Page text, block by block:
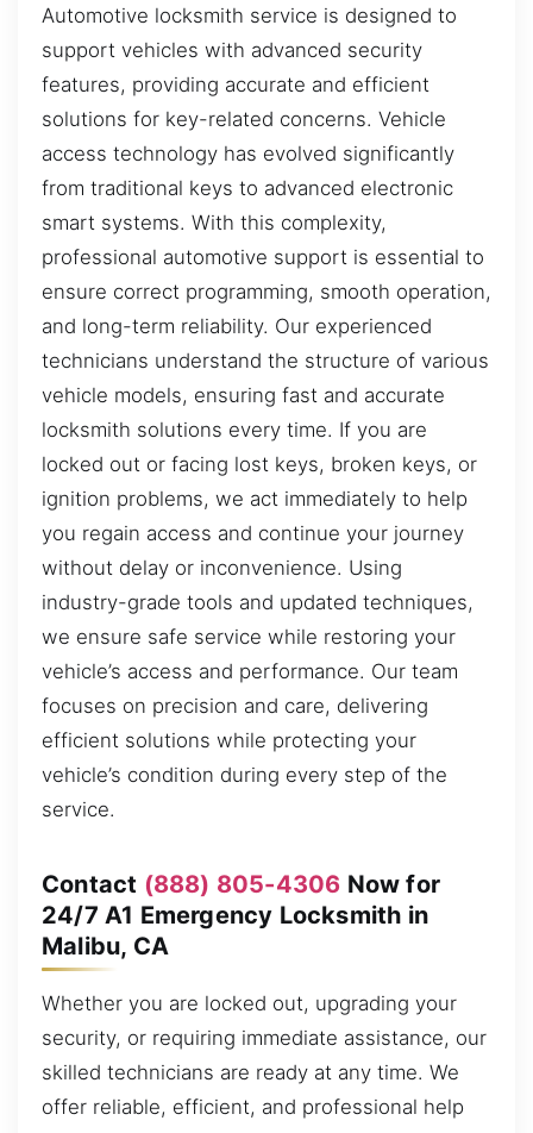
Automotive locksmith service is designed to
support vehicles with advanced security
features, providing accurate and efficient
solutions for key-related concerns. Vehicle
access technology has evolved significantly
from traditional keys to advanced electronic
smart systems. With this complexity,
professional automotive support is essential to
ensure correct programming, smooth operation,
and long-term reliability. Our experienced
technicians understand the structure of various
vehicle models, ensuring fast and accurate
locksmith solutions every time. If you are
locked out or facing lost keys, broken keys, or
ignition problems, we act immediately to help
you regain access and continue your journey
without delay or inconvenience. Using
industry-grade tools and updated techniques,
we ensure safe service while restoring your
vehicle’s access and performance. Our team
focuses on precision and care, delivering
efficient solutions while protecting your
vehicle’s condition during every step of the
service.
Contact (888) 805-4306 Now for
24/7 A1 Emergency Locksmith in
Malibu, CA
Whether you are locked out, upgrading your
security, or requiring immediate assistance, our
skilled technicians are ready at any time. We
offer reliable, efficient, and professional help